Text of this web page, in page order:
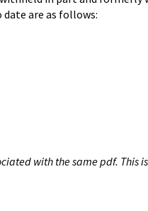
date are as follows:
with the same pdf. This